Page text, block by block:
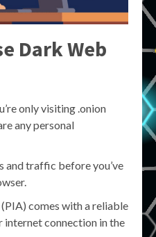
Dark Web
only visiting .onion
any personal
and traffic before you’ve
comes with a reliable
internet connection in the